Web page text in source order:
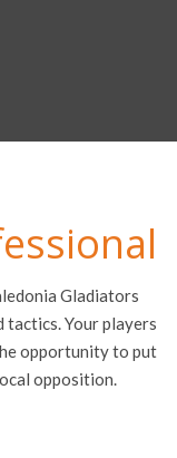
Gladiators
tactics. Your players
opportunity to put
opposition.